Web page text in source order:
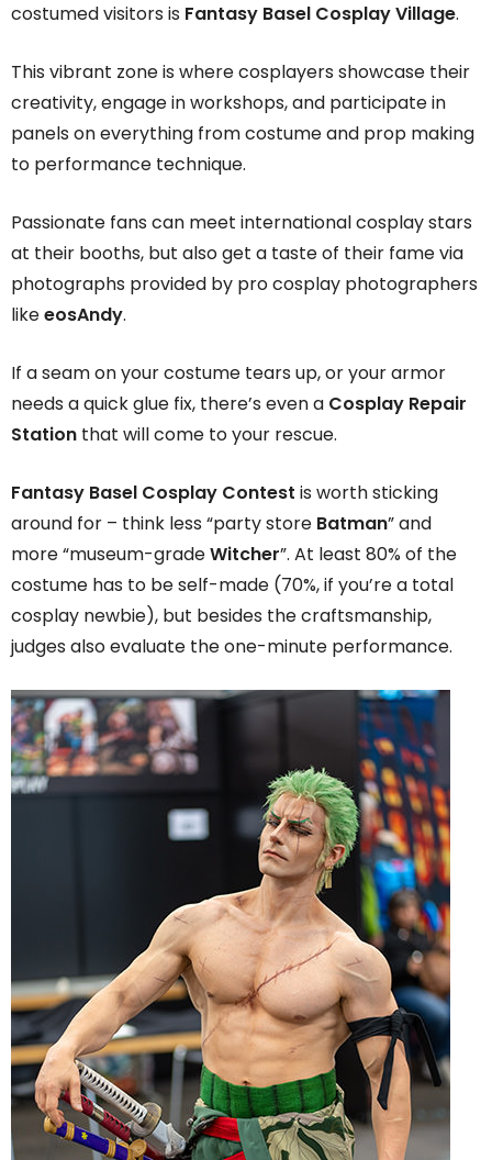
costumed visitors is Fantasy Basel Cosplay Village.
This vibrant zone is where cosplayers showcase their
creativity, engage in workshops, and participate in
panels on everything from costume and prop making
to performance technique.
Passionate fans can meet international cosplay stars
at their booths, but also get a taste of their fame via
photographs provided by pro cosplay photographers
likeeosAndy.
If a seam on your costume tears up, or your armor
needs a quick glue fix, there’s even a Cosplay Repair
Station that will come to your rescue.
Fantasy Basel Cosplay Contest is worth sticking
around for – think less “party store Batman” and
more “museum-gradeWitcher”. At least 80% of the
costume has to be self-made (70%, if you’re a total
cosplay newbie), but besides the craftsmanship,
judges also evaluate the one-minute performance.